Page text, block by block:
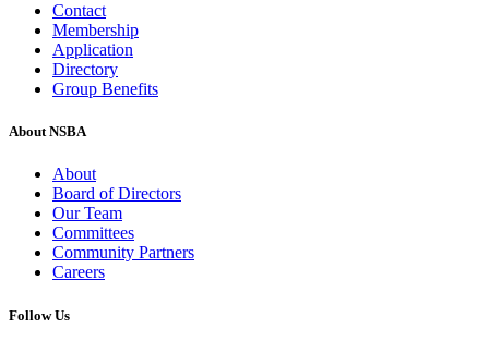
Contact
Membership
Application
Directory
Group Benefits
About NSBA
About
Board of Directors
Our Team
Committees
Community Partners
Careers
Follow Us